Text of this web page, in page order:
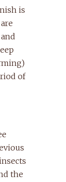
is
of
the